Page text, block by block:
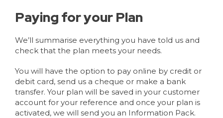
Paying for your Plan
We’ll summarise everything you have told us and
check that the plan meets your needs.
You will have the option to pay online by credit or
debit card, send us a cheque or make a bank
transfer. Your plan will be saved in your customer
account for your reference and once your plan is
activated, we will send you an Information Pack.